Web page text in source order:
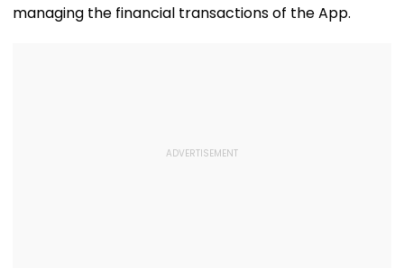
managing the financial transactions of the App.